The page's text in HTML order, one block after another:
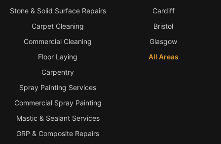
Stone & Solid Surface Repairs
Carpet Cleaning
Commercial Cleaning
Floor Laying
Carpentry
Spray Painting Services
Commercial Spray Painting
Mastic & Sealant Services
GRP & Composite Repairs
Cardiff
Bristol
Glasgow
All Areas